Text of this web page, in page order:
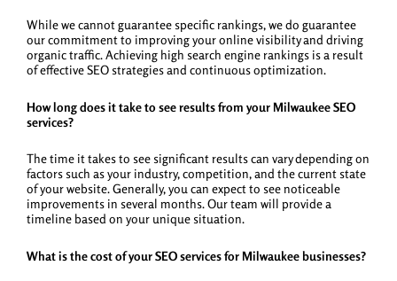
While we cannot guarantee specific rankings, we do guarantee
our commitment to improving your online visibility and driving
organic traffic. Achieving high search engine rankings is a result
of effective SEO strategies and continuous optimization.
How long does it take to see results from your Milwaukee SEO
services?
The time it takes to see significant results can vary depending on
factors such as your industry, competition, and the current state
of your website. Generally, you can expect to see noticeable
improvements in several months. Our team will provide a
timeline based on your unique situation.
What is the cost of your SEO services for Milwaukee businesses?